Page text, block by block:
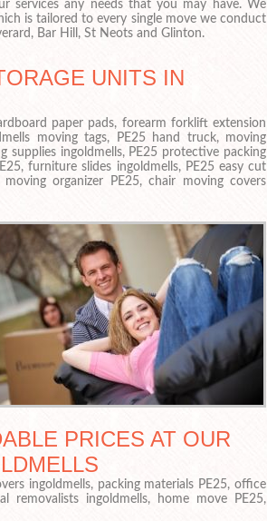
services any needs that you may have. We
is tailored to every single move we conduct
Bar Hill, St Neots and Glinton.
UNITS IN
paper pads, forearm forklift extension
moving tags, PE25 hand truck, moving
supplies ingoldmells, PE25 protective packing
furniture slides ingoldmells, PE25 easy cut
organizer PE25, chair moving covers
PRICES AT OUR
ingoldmells, packing materials PE25, office
removalists ingoldmells, home move PE25,